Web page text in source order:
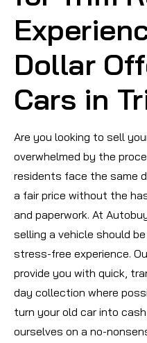
Dollar
Cars in
Are you looking to sell
overwhelmed by the
residents face the same
a fair price without the
and paperwork. At
selling a vehicle should
stress-free experience.
provide you with quick,
day collection where
turn your old car into
ourselves on a no-